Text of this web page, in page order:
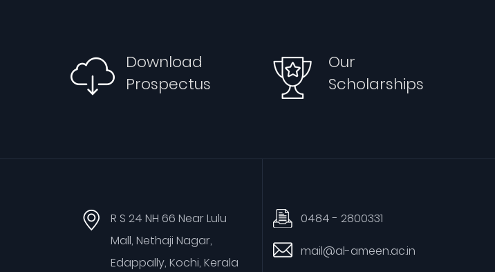
Download
Prospectus
Our
Scholarships
R S 24 NH 66 Near Lulu
Mall, Nethaji Nagar,
Edappally, Kochi, Kerala
0484 - 2800331
mail@al-ameen.ac.in